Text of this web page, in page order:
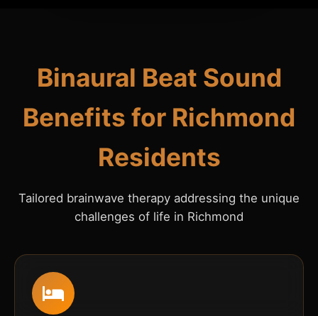
Binaural Beat Sound
Benefits for Richmond
Residents
Tailored brainwave therapy addressing the unique
challenges of life in Richmond